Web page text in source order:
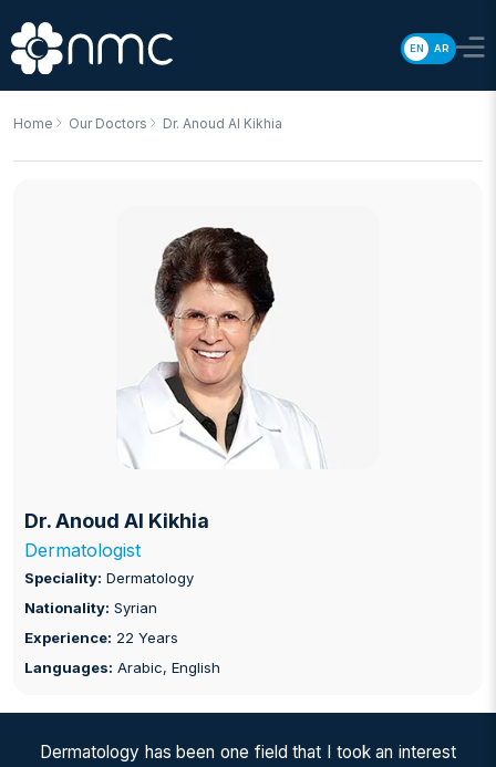
EN AR
Home Our Doctors Dr. Anoud Al Kikhia
Dr. Anoud Al Kikhia
Dermatologist
Speciality: Dermatology
Nationality: Syrian
Experience: 22 Years
Languages: Arabic, English
Dermatology has been one field that I took an interest